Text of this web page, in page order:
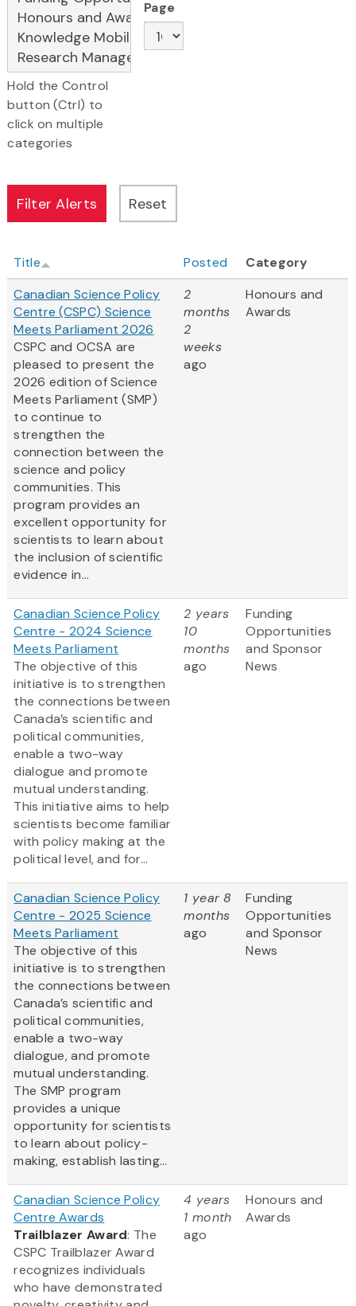
Hold the Control
button (Ctrl) to
click on multiple
categories
Page
Title Posted
Category
Canadian Science Policy
Centre (CSPC) Science
Meets Parliament 2026
CSPC and OCSA are
pleased to present the
2026 edition of Science
Meets Parliament (SMP)
to continue to
strengthen the
connection between the
science and policy
communities. This
program provides an
excellent opportunity for
scientists to learn about
the inclusion of scientific
evidence in...
2
months
2
weeks
ago
Honours and
Awards
Canadian Science Policy
Centre - 2024 Science
Meets Parliament
The objective of this
initiative is to strengthen
the connections between
Canada’s scientific and
political communities,
enable a two-way
dialogue and promote
mutual understanding.
This initiative aims to help
scientists become familiar
with policy making at the
political level, and for...
2 years
10
months
ago
Funding
Opportunities
and Sponsor
News
Canadian Science Policy
Centre - 2025 Science
Meets Parliament
The objective of this
initiative is to strengthen
the connections between
Canada’s scientific and
political communities,
enable a two-way
dialogue, and promote
mutual understanding.
The SMP program
provides a unique
opportunity for scientists
to learn about policy-
making, establish lasting...
1 year 8
months
ago
Funding
Opportunities
and Sponsor
News
Canadian Science Policy
Centre Awards
Trailblazer Award: The
CSPC Trailblazer Award
recognizes individuals
who have demonstrated
4 years
1 month
ago
Honours and
Awards